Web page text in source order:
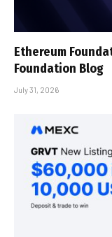
Ethereum
Foundation Blog
July 31, 2026